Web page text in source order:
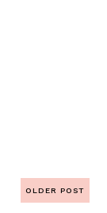
OLDER POST